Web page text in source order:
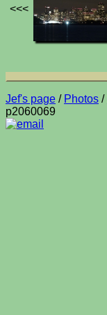
<<<
Jef's page / Photos /
p2060069